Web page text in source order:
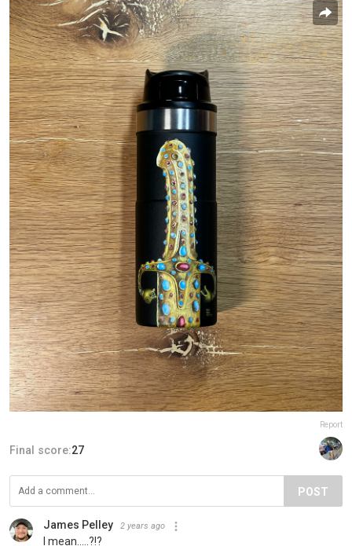
Report
Final score:27
POST
James Pelley 2 years ago
I mean.....?!?